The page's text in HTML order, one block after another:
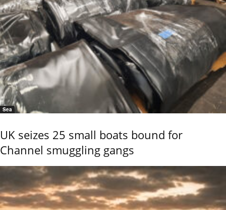
Sea
UK seizes 25 small boats bound for
Channel smuggling gangs